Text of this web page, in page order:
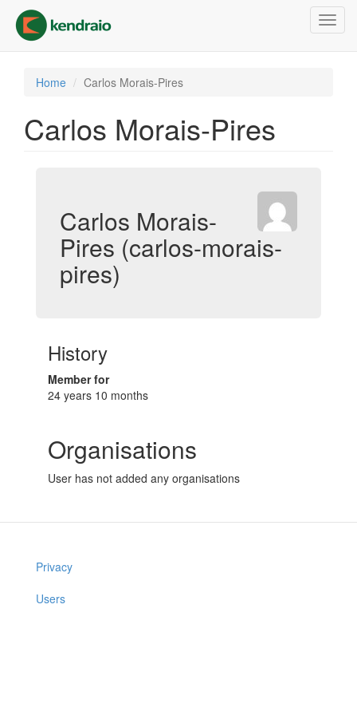
main
content
Home Carlos Morais-Pires
Carlos Morais-Pires
Carlos Morais-
Pires (carlos-morais-
pires)
History
Member for
24 years 10 months
Organisations
User has not added any organisations
Privacy
Users